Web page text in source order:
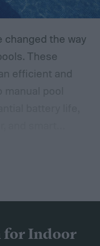
changed the way
These
efficient and
we've done
our research,
for Indoor